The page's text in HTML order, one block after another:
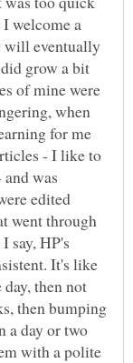
I welcome a
will eventually
grow a bit
of mine were
when
for me
- I like to
was
edited
went through
say, HP's
It's like
then not
then bumping
a day or two
with a polite